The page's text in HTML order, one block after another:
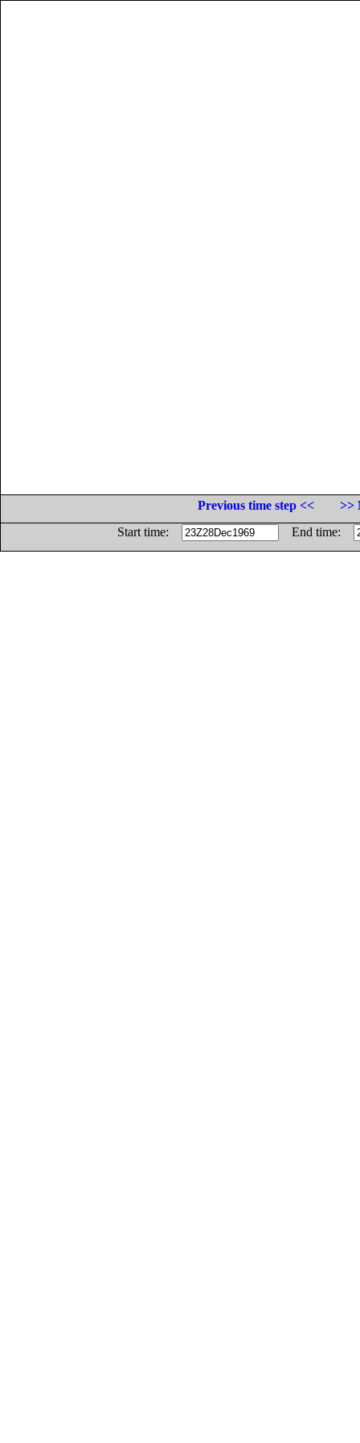
Previous time step <<
>>
Start time:
End time: